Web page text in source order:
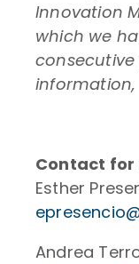
Innovation
which we
consecutive
information,
Contact
Esther
Andrea